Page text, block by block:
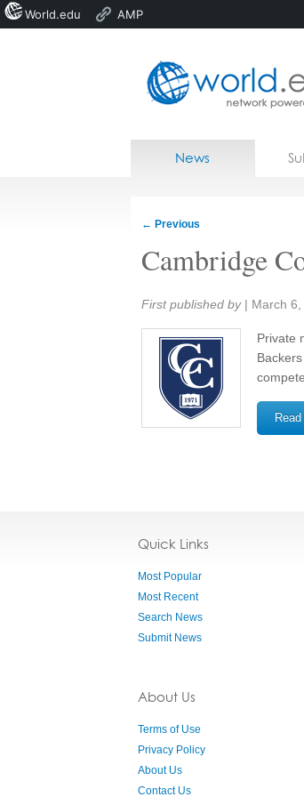
Home
News
← Previous
Cambridge
Share:
First published by | March
Private
Quick Links
Most Popular
Most Recent
Search News
Submit News
About Us
Terms of Use
Privacy Policy
About Us
Contact Us
World.edu AMP